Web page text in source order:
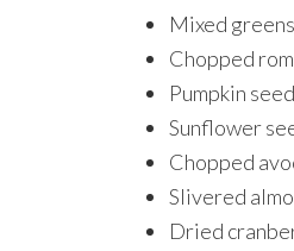
Mixed
Chopped
Pumpkin
Sunflower
Chopped
Slivered
Dried